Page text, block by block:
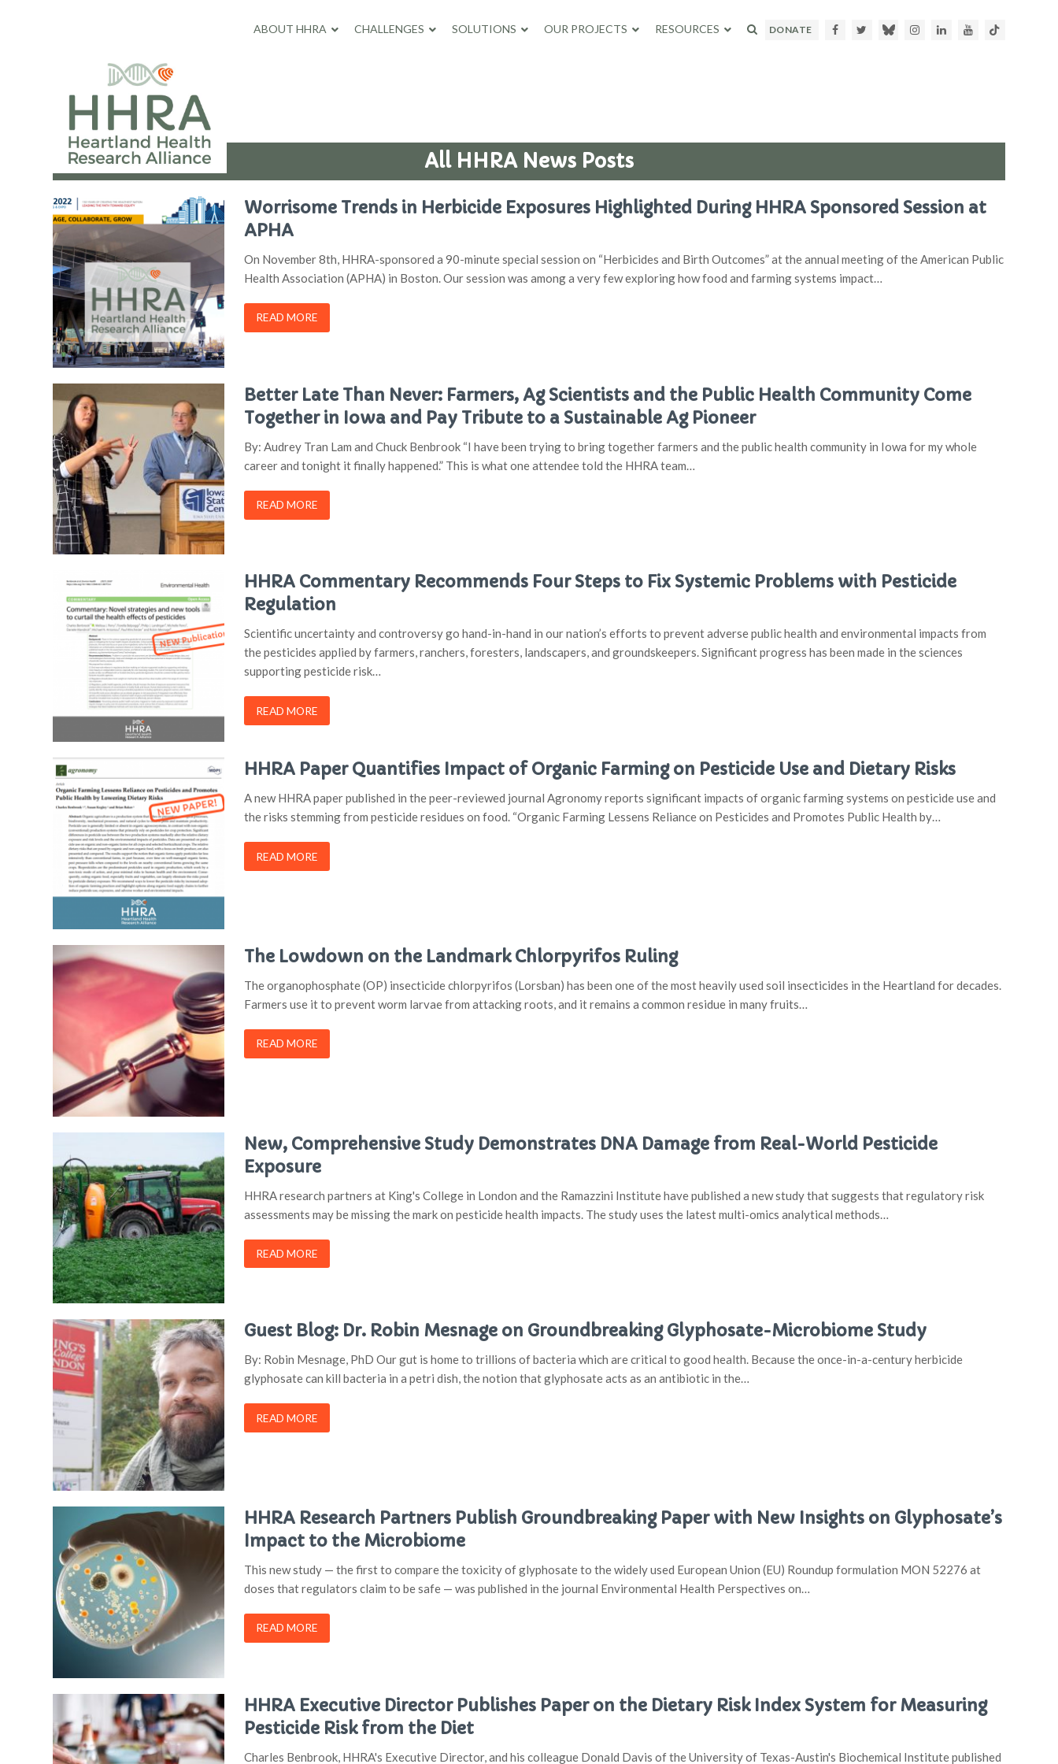
ABOUT HHRA CHALLENGES SOLUTIONS OUR PROJECTS RESOURCES DONATE FacebookTwitterBlueskyInstagram
LinkedInYoutube
All HHRA News Posts
Worrisome Trends in Herbicide Exposures Highlighted During HHRA Sponsored Session at
APHA
On November 8th, HHRA-sponsored a 90-minute special session on “Herbicides and Birth Outcomes” at the annual meeting of the American Public
Health Association (APHA) in Boston. Our session was among a very few exploring how food and farming systems impact…
READ MORE
Better Late Than Never: Farmers, Ag Scientists and the Public Health Community Come
Together in Iowa and Pay Tribute to a Sustainable Ag Pioneer
By: Audrey Tran Lam and Chuck Benbrook “I have been trying to bring together farmers and the public health community in Iowa for my whole
career and tonight it finally happened.” This is what one attendee told the HHRA team…
READ MORE
HHRA Commentary Recommends Four Steps to Fix Systemic Problems with Pesticide
Regulation
Scientific uncertainty and controversy go hand-in-hand in our nation’s efforts to prevent adverse public health and environmental impacts from
the pesticides applied by farmers, ranchers, foresters, landscapers, and groundskeepers. Significant progress has been made in the sciences
supporting pesticide risk…
READ MORE
HHRA Paper Quantifies Impact of Organic Farming on Pesticide Use and Dietary Risks
A new HHRA paper published in the peer-reviewed journal Agronomy reports significant impacts of organic farming systems on pesticide use and
the risks stemming from pesticide residues on food. “Organic Farming Lessens Reliance on Pesticides and Promotes Public Health by…
READ MORE
The Lowdown on the Landmark Chlorpyrifos Ruling
The organophosphate (OP) insecticide chlorpyrifos (Lorsban) has been one of the most heavily used soil insecticides in the Heartland for decades.
Farmers use it to prevent worm larvae from attacking roots, and it remains a common residue in many fruits…
READ MORE
New, Comprehensive Study Demonstrates DNA Damage from Real-World Pesticide
Exposure
HHRA research partners at King's College in London and the Ramazzini Institute have published a new study that suggests that regulatory risk
assessments may be missing the mark on pesticide health impacts. The study uses the latest multi-omics analytical methods…
READ MORE
Guest Blog: Dr. Robin Mesnage on Groundbreaking Glyphosate-Microbiome Study
By: Robin Mesnage, PhD Our gut is home to trillions of bacteria which are critical to good health. Because the once-in-a-century herbicide
glyphosate can kill bacteria in a petri dish, the notion that glyphosate acts as an antibiotic in the…
READ MORE
HHRA Research Partners Publish Groundbreaking Paper with New Insights on Glyphosate’s
Impact to the Microbiome
This new study — the first to compare the toxicity of glyphosate to the widely used European Union (EU) Roundup formulation MON 52276 at
doses that regulators claim to be safe — was published in the journal Environmental Health Perspectives on…
READ MORE
HHRA Executive Director Publishes Paper on the Dietary Risk Index System for Measuring
Pesticide Risk from the Diet
Charles Benbrook, HHRA's Executive Director, and his colleague Donald Davis of the University of Texas-Austin's Biochemical Institute published